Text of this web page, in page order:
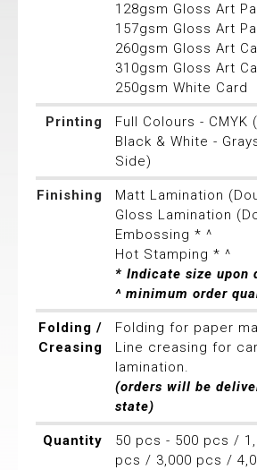
128gsm Gloss Art
157gsm Gloss Art
260gsm Gloss Art
310gsm Gloss Art
250gsm White Card
Printing
Full Colours - CMYK
Black & White -
Side)
Finishing
Matt Lamination
Gloss Lamination
Embossing * ^
Hot Stamping * ^
* Indicate size upon
^ minimum order
Folding /
Creasing
Folding for paper
Line creasing for
lamination.
(orders will be
state)
Quantity
50 pcs - 500 pcs /
pcs / 3,000 pcs /